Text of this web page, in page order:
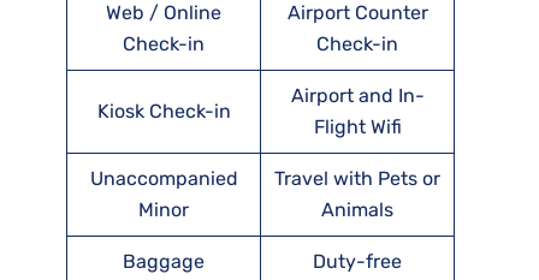
Web / Online
Check-in
Airport Counter
Check-in
Kiosk Check-in
Airport and In-
Flight Wifi
Unaccompanied
Minor
Travel with Pets or
Animals
Baggage
Duty-free